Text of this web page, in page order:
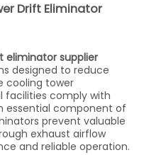
Drift Eliminator
eliminator supplier
designed to reduce
cooling tower
facilities comply with
essential component of
prevent valuable
exhaust airflow
and reliable operation.